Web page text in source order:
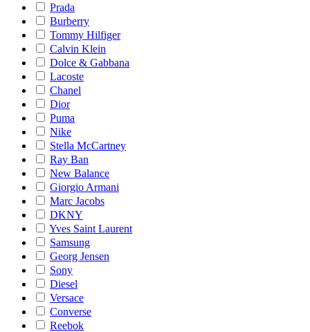
Prada
Burberry
Tommy Hilfiger
Calvin Klein
Dolce & Gabbana
Lacoste
Chanel
Dior
Puma
Nike
Stella McCartney
Ray Ban
New Balance
Giorgio Armani
Marc Jacobs
DKNY
Yves Saint Laurent
Samsung
Georg Jensen
Sony
Diesel
Versace
Converse
Reebok